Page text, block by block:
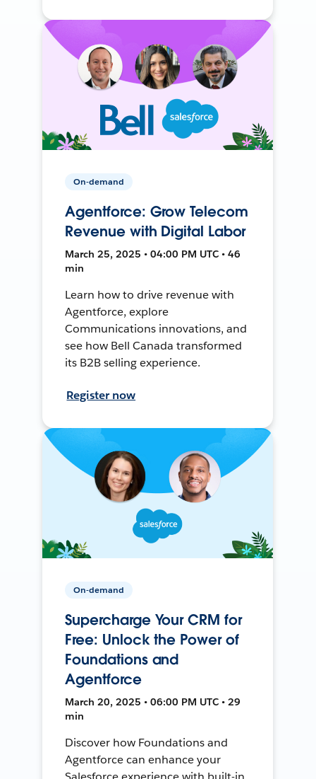
On-demand
Agentforce: Grow Telecom
Revenue with Digital Labor
March 25, 2025 • 04:00 PM UTC • 46
min
Learn how to drive revenue with
Agentforce, explore
Communications innovations, and
see how Bell Canada transformed
its B2B selling experience.
Register now
On-demand
Supercharge Your CRM for
Free: Unlock the Power of
Foundations and
Agentforce
March 20, 2025 • 06:00 PM UTC • 29
min
Discover how Foundations and
Agentforce can enhance your